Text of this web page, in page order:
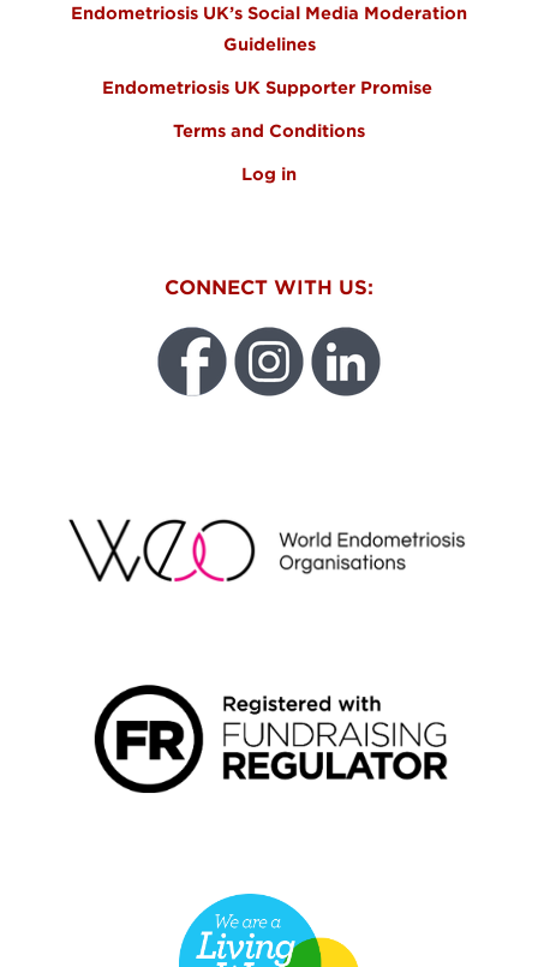
Endometriosis UK’s Social Media Moderation
Guidelines
Endometriosis UK Supporter Promise
Terms and Conditions
Log in
CONNECT WITH US: